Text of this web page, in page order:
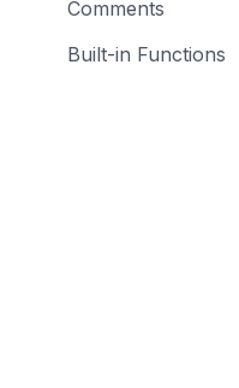
Comments
Built-in Functions